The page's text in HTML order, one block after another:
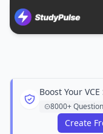
Boost Your
8000+
Create